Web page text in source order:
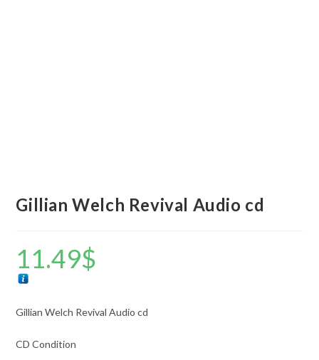
Gillian Welch Revival Audio cd
11.49$
Gillian Welch Revival Audio cd
CD Condition